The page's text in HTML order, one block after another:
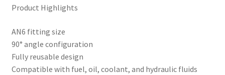
Product Highlights
AN6 fitting size
90° angle configuration
Fully reusable design
Compatible with fuel, oil, coolant, and hydraulic fluids